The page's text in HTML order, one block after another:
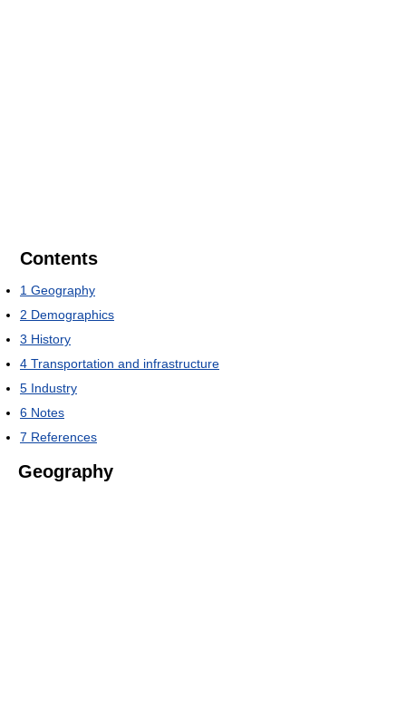
Contents
1 Geography
2 Demographics
3 History
4 Transportation and infrastructure
5 Industry
6 Notes
7 References
Geography